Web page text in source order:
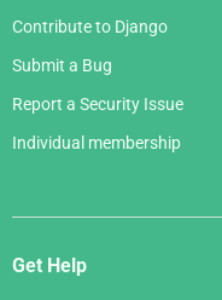
Contribute to Django
Submit a Bug
Report a Security Issue
Individual membership
Get Help